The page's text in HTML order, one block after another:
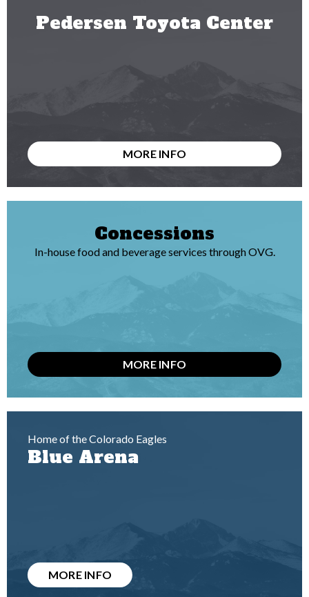
Pedersen Toyota Center
MORE INFO
Concessions
In-house food and beverage services through OVG.
MORE INFO
Home of the Colorado Eagles
Blue Arena
MORE INFO